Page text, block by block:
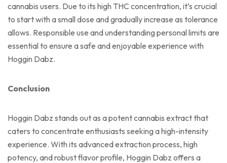
cannabis users. Due to its high THC concentration, it’s crucial
to start with a small dose and gradually increase as tolerance
allows. Responsible use and understanding personal limits are
essential to ensure a safe and enjoyable experience with
Hoggin Dabz.
Conclusion
Hoggin Dabz stands out as a potent cannabis extract that
caters to concentrate enthusiasts seeking a high-intensity
experience. With its advanced extraction process, high
potency, and robust flavor profile, Hoggin Dabz offers a